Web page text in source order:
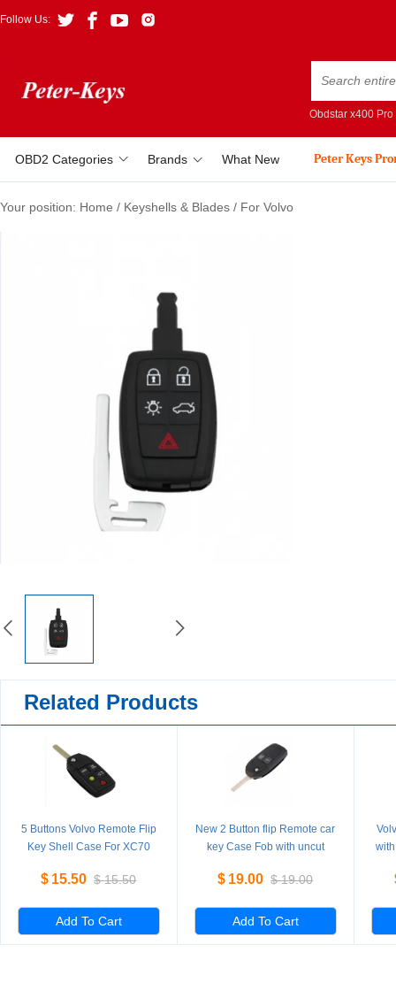
Follow Us:
Obdstar x400 Pro
OBD2 Categories Brands What New Peter Keys
Your position: Home / Keyshells & Blades / For Volvo
Related Products
5 Buttons Volvo Remote Flip
Key Shell Case For XC70
Pieces/Lot
$ 15.50 $ 15.50
Add To Cart
New 2 Button flip Remote car
key Case Fob with uncut
Pieces/Lot
$ 19.00 $ 19.00
Add To Cart